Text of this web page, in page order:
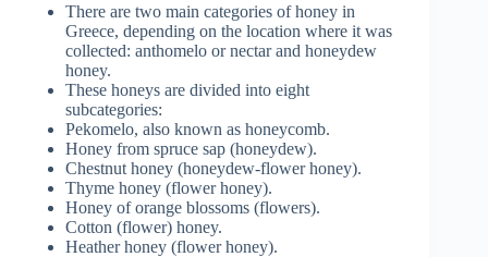
There are two main categories of honey in
Greece, depending on the location where it was
collected: anthomelo or nectar and honeydew
honey.
These honeys are divided into eight
subcategories:
Pekomelo, also known as honeycomb.
Honey from spruce sap (honeydew).
Chestnut honey (honeydew-flower honey).
Thyme honey (flower honey).
Honey of orange blossoms (flowers).
Cotton (flower) honey.
Heather honey (flower honey).